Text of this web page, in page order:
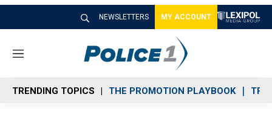
NEWSLETTERS MY ACCOUNT
M
n
u
TRENDING TOPICS THE PROMOTION PLAYBOOK